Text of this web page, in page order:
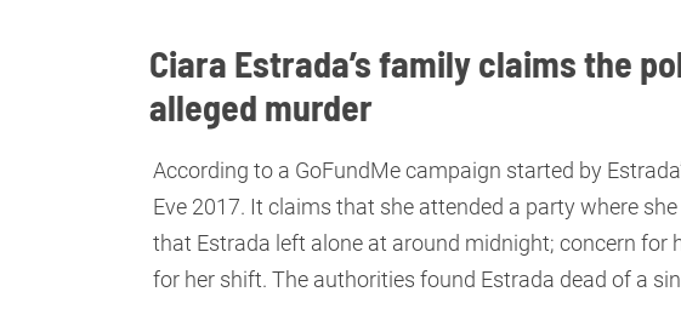
Ciara Estrada’s family claims the
alleged murder
According to a GoFundMe campaign started by
Eve 2017. It claims that she attended a party where
that Estrada left alone at around midnight; concern for
for her shift. The authorities found Estrada dead of a